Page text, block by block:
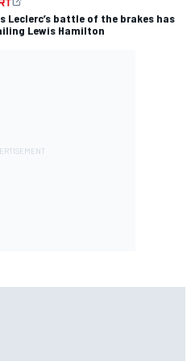
Leclerc’s battle of the brakes has
Lewis Hamilton